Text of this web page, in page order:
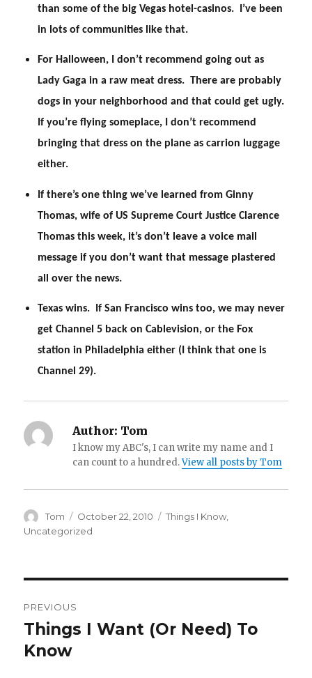
than some of the big Vegas hotel-casinos. I’ve been
in lots of communities like that.
For Halloween, I don’t recommend going out as
Lady Gaga in a raw meat dress. There are probably
dogs in your neighborhood and that could get ugly.
If you’re flying someplace, I don’t recommend
bringing that dress on the plane as carrion luggage
either.
If there’s one thing we’ve learned from Ginny
Thomas, wife of US Supreme Court Justice Clarence
Thomas this week, it’s don’t leave a voice mail
message if you don’t want that message plastered
all over the news.
Texas wins. If San Francisco wins too, we may never
get Channel 5 back on Cablevision, or the Fox
station in Philadelphia either (I think that one is
Channel 29).
Author: Tom
I know my ABC's, I can write my name and I
can count to a hundred.View all posts by Tom
Author
Tom
Posted
on
October 22, 2010 Categories
Things I Know
Uncategorized
navigation
PREVIOUS
Previous
post:
Things I Want (Or Need) To
Know